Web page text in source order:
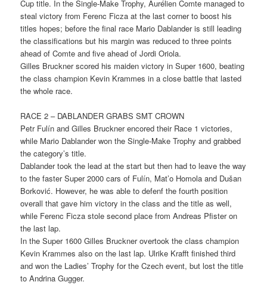
Cup title. In the Single-Make Trophy, Aurélien Comte managed to
steal victory from Ferenc Ficza at the last corner to boost his
titles hopes; before the final race Mario Dablander is still leading
the classifications but his margin was reduced to three points
ahead of Comte and five ahead of Jordi Oriola.
Gilles Bruckner scored his maiden victory in Super 1600, beating
the class champion Kevin Krammes in a close battle that lasted
the whole race.
RACE 2 – DABLANDER GRABS SMT CROWN
Petr Fulín and Gilles Bruckner encored their Race 1 victories,
while Mario Dablander won the Single-Make Trophy and grabbed
the category’s title.
Dablander took the lead at the start but then had to leave the way
to the faster Super 2000 cars of Fulín, Mat’o Homola and Dušan
Borković. However, he was able to defenf the fourth position
overall that gave him victory in the class and the title as well,
while Ferenc Ficza stole second place from Andreas Pfister on
the last lap.
In the Super 1600 Gilles Bruckner overtook the class champion
Kevin Krammes also on the last lap. Ulrike Krafft finished third
and won the Ladies’ Trophy for the Czech event, but lost the title
to Andrina Gugger.